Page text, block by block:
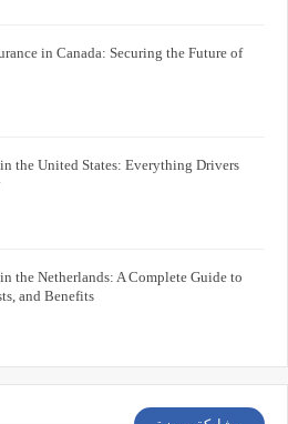
in Canada: Securing the Future of
the United States: Everything Drivers
the Netherlands: A Complete Guide to
and Benefits